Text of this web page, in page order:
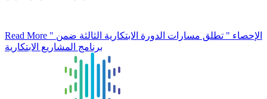
Read More " الإحصاء " تطلق مسارات الدورة الابتكارية الثالثة ضمن
برنامج المشاريع الابتكارية